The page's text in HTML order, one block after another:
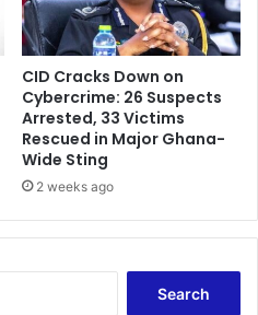
CID Cracks Down on
Cybercrime: 26 Suspects
Arrested, 33 Victims
Rescued in Major Ghana-
Wide Sting
2 weeks ago